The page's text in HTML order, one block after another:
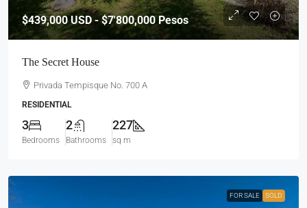
$439,000USD - $7'800,000 Pesos
The Secret House
Privada Tempisque No. 700 A
RESIDENTIAL
3
Bedrooms
2
Bathrooms
227
sq m
FOR SALE SOLD